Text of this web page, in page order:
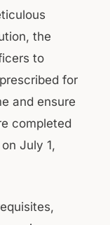
the
to
for
and ensure
completed
July 1,